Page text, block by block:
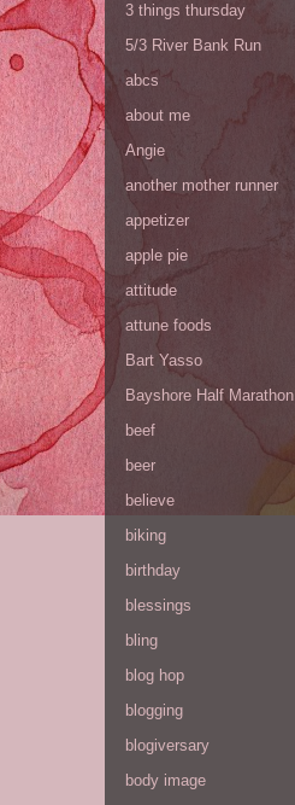
3 things thursday
5/3 River Bank Run
abcs
about me
Angie
another mother runner
appetizer
apple pie
attitude
attune foods
Bart Yasso
Bayshore Half Marathon
beef
beer
believe
biking
birthday
blessings
bling
blog hop
blogging
blogiversary
body image